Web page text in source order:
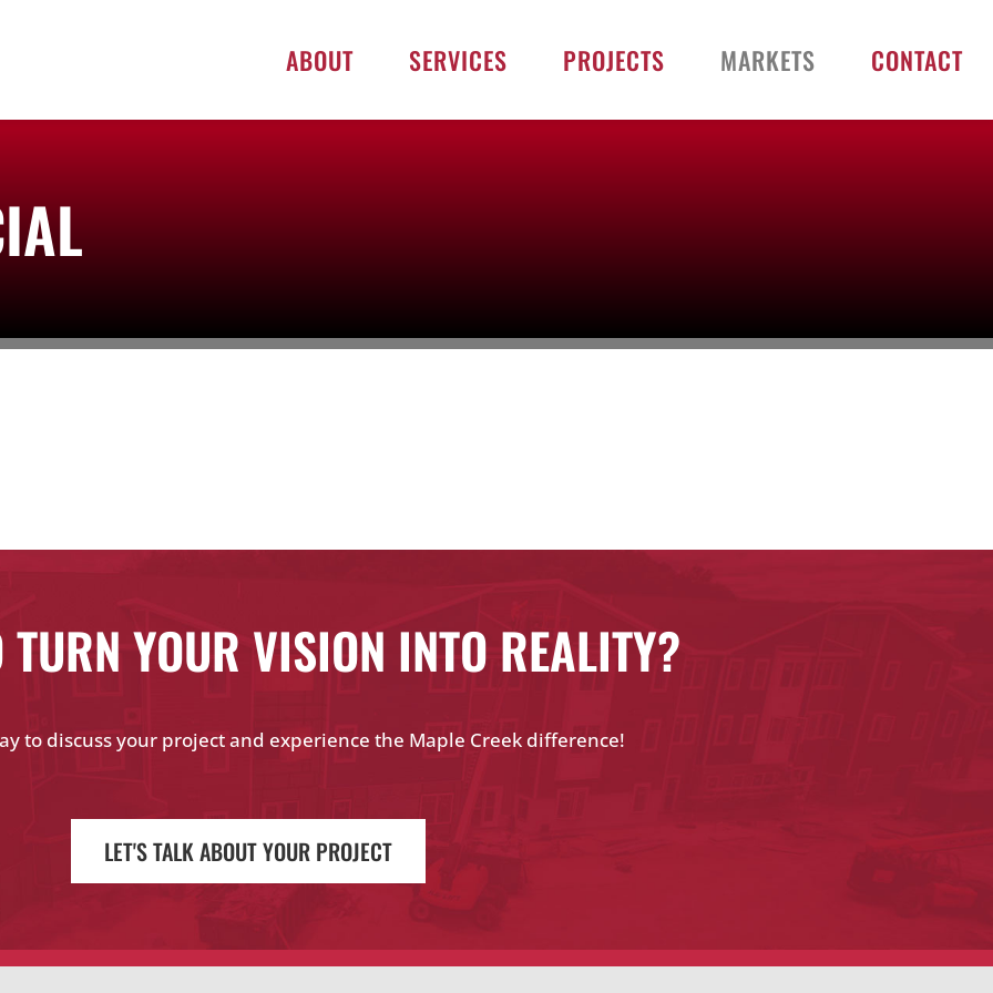
ABOUT SERVICES PROJECTS MARKETS CONTACT
TURN YOUR VISION INTO REALITY?
to discuss your project and experience the Maple Creek difference!
LET'S TALK ABOUT YOUR PROJECT